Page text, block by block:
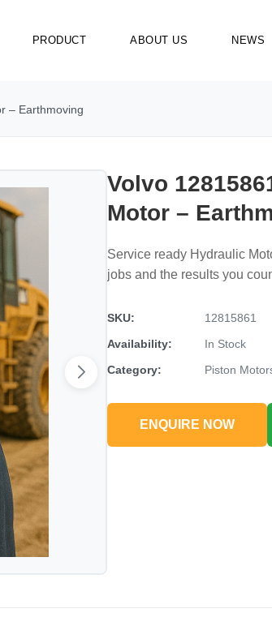
PRODUCT ABOUT US NEWS
– Earthmoving
Volvo
Motor –
Service ready Hydraulic
jobs and the results you
SKU:
12815861
Availability:
In Stock
Category:
Piston
ENQUIRE NOW